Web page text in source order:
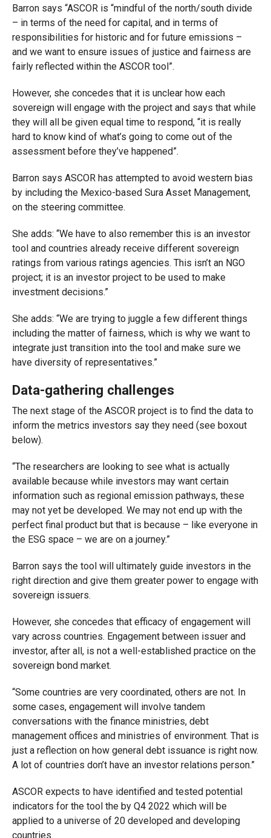
Barron says “ASCOR is “mindful of the north/south divide
– in terms of the need for capital, and in terms of
responsibilities for historic and for future emissions –
and we want to ensure issues of justice and fairness are
fairly reflected within the ASCOR tool”.
However, she concedes that it is unclear how each
sovereign will engage with the project and says that while
they will all be given equal time to respond, “it is really
hard to know kind of what’s going to come out of the
assessment before they’ve happened”.
Barron says ASCOR has attempted to avoid western bias
by including the Mexico-based Sura Asset Management,
on the steering committee.
She adds: “We have to also remember this is an investor
tool and countries already receive different sovereign
ratings from various ratings agencies. This isn’t an NGO
project; it is an investor project to be used to make
investment decisions.”
She adds: “We are trying to juggle a few different things
including the matter of fairness, which is why we want to
integrate just transition into the tool and make sure we
have diversity of representatives.”
Data-gathering challenges
The next stage of the ASCOR project is to find the data to
inform the metrics investors say they need (see boxout
below).
“The researchers are looking to see what is actually
available because while investors may want certain
information such as regional emission pathways, these
may not yet be developed. We may not end up with the
perfect final product but that is because – like everyone in
the ESG space – we are on a journey.”
Barron says the tool will ultimately guide investors in the
right direction and give them greater power to engage with
sovereign issuers.
However, she concedes that efficacy of engagement will
vary across countries. Engagement between issuer and
investor, after all, is not a well-established practice on the
sovereign bond market.
“Some countries are very coordinated, others are not. In
some cases, engagement will involve tandem
conversations with the finance ministries, debt
management offices and ministries of environment. That is
just a reflection on how general debt issuance is right now.
A lot of countries don’t have an investor relations person.”
ASCOR expects to have identified and tested potential
indicators for the tool the by Q4 2022 which will be
applied to a universe of 20 developed and developing
countries.